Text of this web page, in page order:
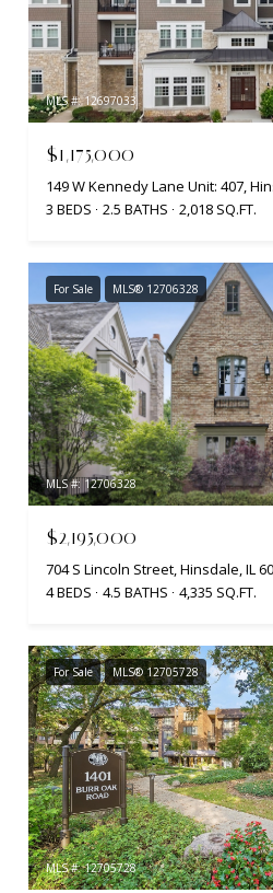
MLS #: 12697033
$1,175,000
149 W Kennedy Lane Unit: 407,
3 BEDS
2.5 BATHS 2,018 SQ.FT.
For Sale MLS® 12706328
MLS #: 12706328
$2,195,000
704 S Lincoln Street, Hinsdale, IL
4 BEDS
4.5 BATHS 4,335 SQ.FT.
For Sale MLS® 12705728
MLS #: 12705728